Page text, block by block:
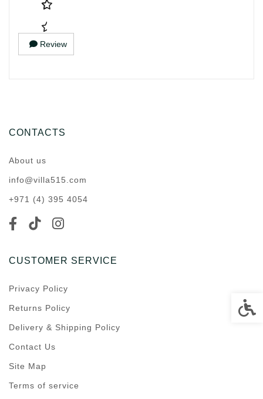
Review
CONTACTS
About us
info@villa515.com
+971 (4) 395 4054
CUSTOMER SERVICE
Privacy Policy
Returns Policy
Delivery & Shipping Policy
Contact Us
Site Map
Terms of service